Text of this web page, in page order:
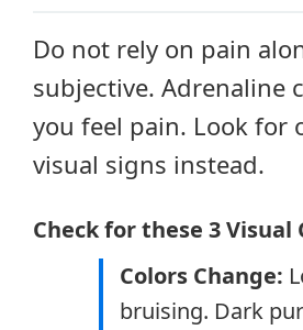
Do not rely on pain
subjective. Adrenaline
you feel pain. Look for
visual signs instead.
Check for these 3 Visual
Colors Change:
bruising. Dark